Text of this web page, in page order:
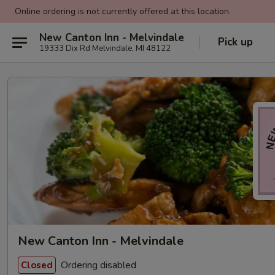
Online ordering is not currently offered at this location.
New Canton Inn - Melvindale
19333 Dix Rd Melvindale, MI 48122 Pick up
New Canton Inn - Melvindale
Closed Ordering disabled